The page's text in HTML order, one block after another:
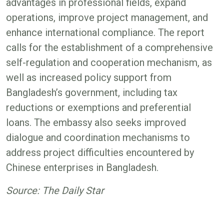
advantages in professional fields, expand
operations, improve project management, and
enhance international compliance. The report
calls for the establishment of a comprehensive
self-regulation and cooperation mechanism, as
well as increased policy support from
Bangladesh’s government, including tax
reductions or exemptions and preferential
loans. The embassy also seeks improved
dialogue and coordination mechanisms to
address project difficulties encountered by
Chinese enterprises in Bangladesh.
Source: The Daily Star